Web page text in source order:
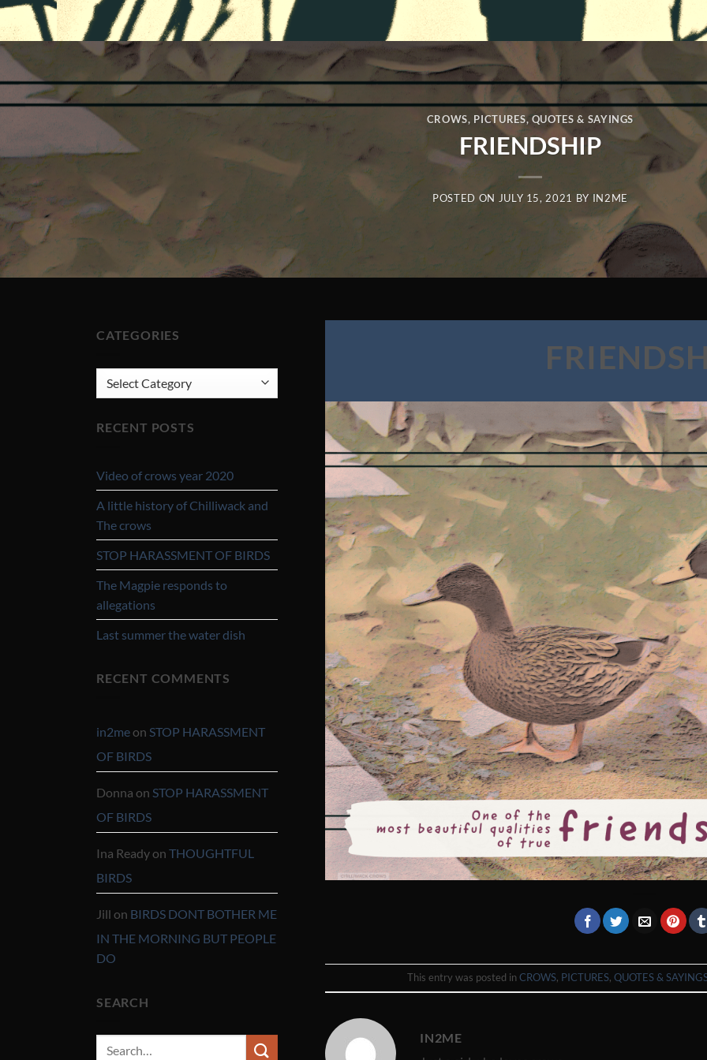
CROWS, PICTURES, QUOTES & SAYINGS
FRIENDSHIP
POSTED ON JULY 15, 2021 BY IN2ME
CATEGORIES
CATEGORIES
RECENT POSTS
Video of crows year 2020
A little history of Chilliwack and
The crows
STOP HARASSMENT OF BIRDS
The Magpie responds to
allegations
Last summer the water dish
RECENT COMMENTS
in2meon STOP HARASSMENT
OF BIRDS
Donna on STOP HARASSMENT
OF BIRDS
Ina Readyon THOUGHTFUL
BIRDS
Jill on BIRDS DONT BOTHER ME
IN THE MORNING BUT PEOPLE
DO
SEARCH
This entry was posted inCROWS, PICTURES, QUOTES &
IN2ME